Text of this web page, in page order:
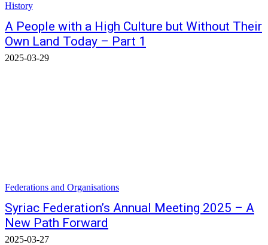
History
A People with a High Culture but Without Their
Own Land Today – Part 1
2025-03-29
Federations and Organisations
Syriac Federation’s Annual Meeting 2025 – A
New Path Forward
2025-03-27